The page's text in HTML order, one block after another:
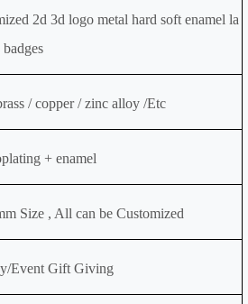
2d 3d logo metal hard soft enamel la
/ copper / zinc alloy /Etc
+ enamel
Size , All can be Customized
Event Gift Giving